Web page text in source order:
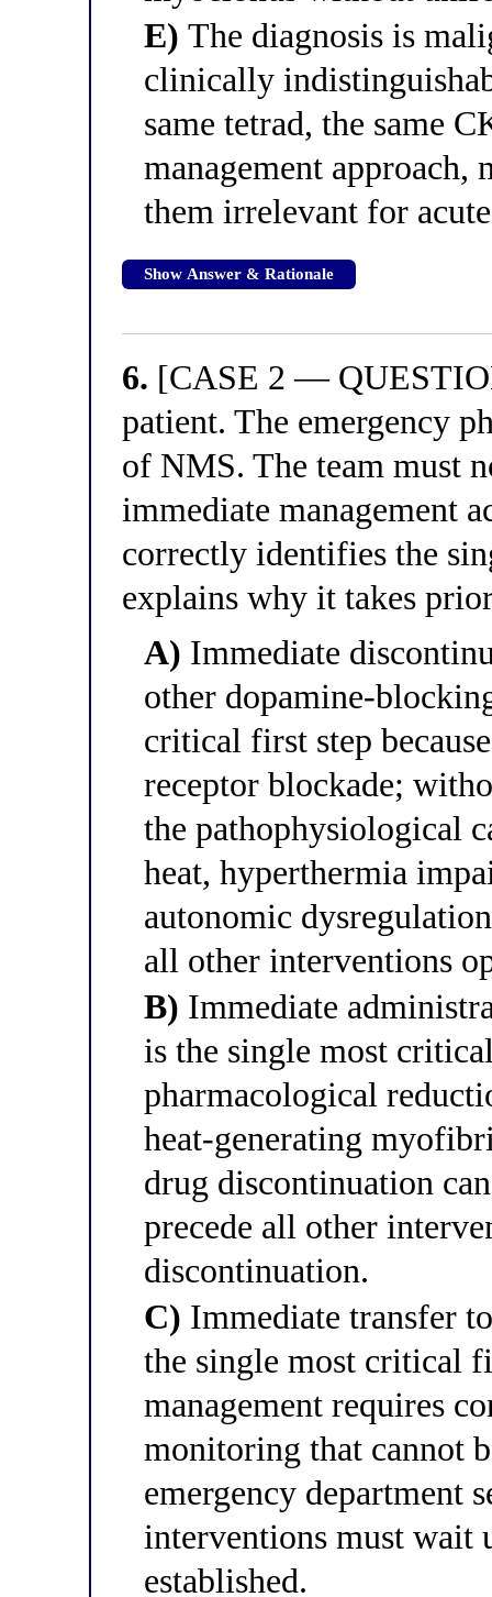
E) The diagnosis is
clinically
same tetrad, the same
management
them irrelevant for
Show Answer & Rationale
6. [CASE 2 —
patient. The emergency
of NMS. The team must
immediate management
correctly identifies the
explains why it takes
A) Immediate
other dopamine-
critical first step
receptor blockade;
the pathophysiological
heat, hyperthermia
autonomic
all other interventions
B) Immediate
is the single most
pharmacological
heat-generating
drug discontinuation
precede all other
discontinuation.
C) Immediate transfer
the single most critical
management requires
monitoring that cannot
emergency department
interventions must
established.